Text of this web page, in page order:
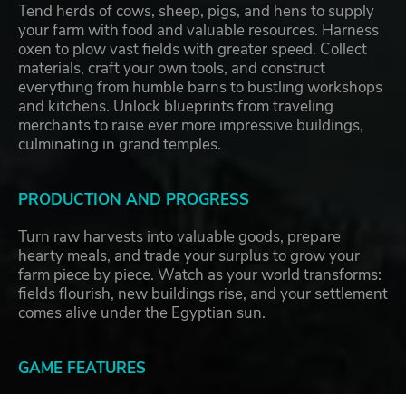
Tend herds of cows, sheep, pigs, and hens to supply
your farm with food and valuable resources. Harness
oxen to plow vast fields with greater speed. Collect
materials, craft your own tools, and construct
everything from humble barns to bustling workshops
and kitchens. Unlock blueprints from traveling
merchants to raise ever more impressive buildings,
culminating in grand temples.
PRODUCTION AND PROGRESS
Turn raw harvests into valuable goods, prepare
hearty meals, and trade your surplus to grow your
farm piece by piece. Watch as your world transforms:
fields flourish, new buildings rise, and your settlement
comes alive under the Egyptian sun.
GAME FEATURES